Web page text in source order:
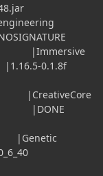
|Immersive
0.1.8f
|CreativeCore